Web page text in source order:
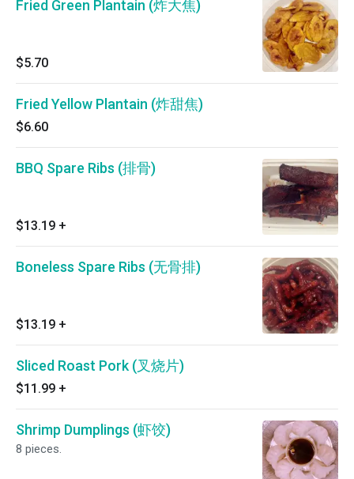
Fried Green Plantain (炸大焦)
$5.70
Fried Yellow Plantain (炸甜焦)
$6.60
BBQ Spare Ribs (排骨)
$13.19 +
Boneless Spare Ribs (无骨排)
$13.19 +
Sliced Roast Pork (叉烧片)
$11.99 +
Shrimp Dumplings (虾饺)
8 pieces.